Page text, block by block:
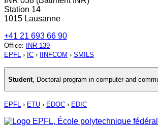
Station 14
1015 Lausanne
+41 21 693 66 90
Office:
INR 139
EPFL › IC › IINFCOM › SMILS
Student Doctoral program in computer and
EPFL › ETU › EDOC › EDIC